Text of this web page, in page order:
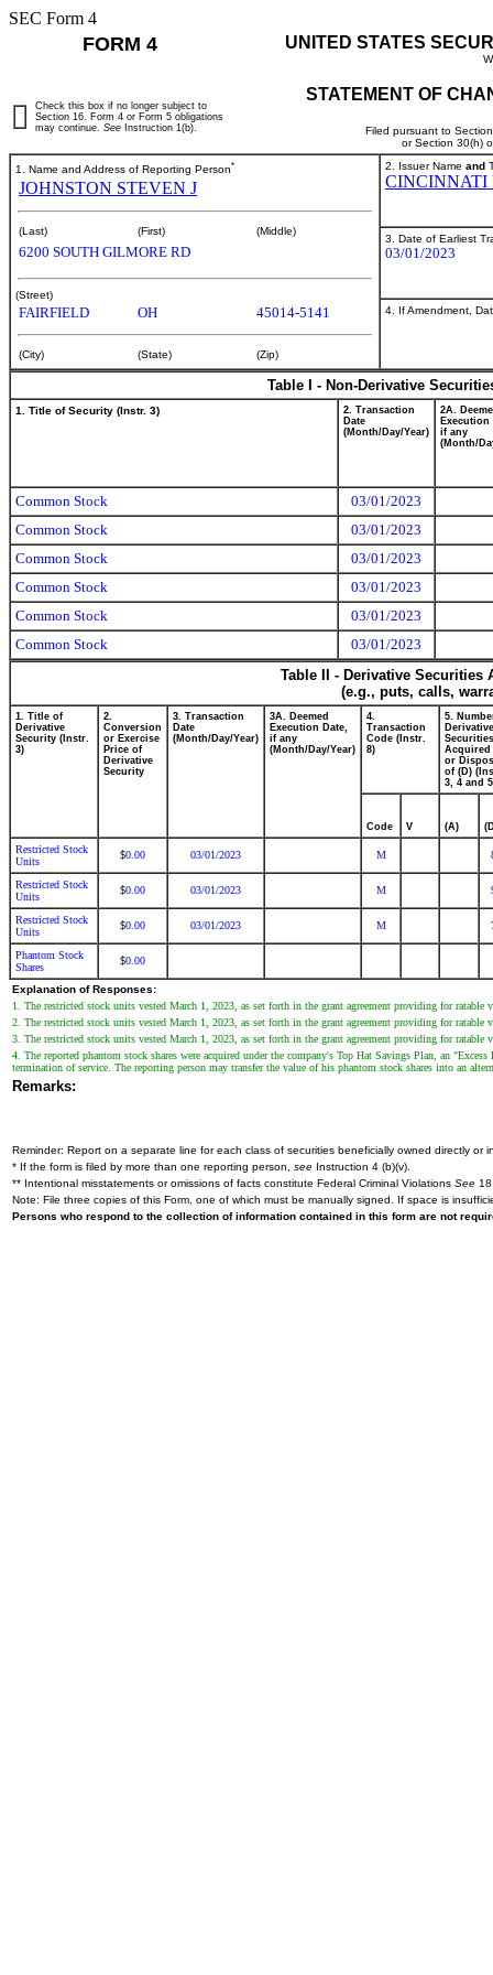
SEC Form 4
FORM 4 UNITED STATES
STATEMENT OF
Filed pursuant to
or Section 30(h)
Check this box if no longer subject to
Section 16. Form 4 or Form 5 obligations
may continue. See Instruction 1(b).
1. Name and Address of Reporting Person*
JOHNSTON STEVEN J
(Last) (First) (Middle)
6200 SOUTH GILMORE RD
(Street)
FAIRFIELD OH 45014-5141
(City) (State) (Zip)
2. Issuer Name and
CINCINNATI
3. Date of Earliest
03/01/2023
4. If Amendment,
Table I - Non-Derivative
1. Title of Security (Instr. 3)
2. Transaction
Date
(Month/Day/Year)
2A.
Execution
if any
(Month/
Common Stock
03/01/2023
Common Stock
03/01/2023
Common Stock
03/01/2023
Common Stock
03/01/2023
Common Stock
03/01/2023
Common Stock
03/01/2023
Table II - Derivative
(e.g., puts, calls,
1. Title of
Derivative
Security (Instr.
3)
2.
Conversion
or Exercise
Price of
Derivative
Security
3. Transaction
Date
(Month/Day/Year)
3A. Deemed
Execution Date,
if any
(Month/Day/Year)
4.
Transaction
Code (Instr.
8)
5.
Derivative
Securities
Acquired
or
of (D)
3, 4 and
Code V (A)
Restricted Stock
Units
$0.00 03/01/2023 M
Restricted Stock
Units
$0.00 03/01/2023 M
Restricted Stock
Units
$0.00 03/01/2023 M
Phantom Stock
Shares
$0.00
Explanation of Responses:
1. The restricted stock units vested March 1, 2023, as set forth in the grant agreement providing for ratable
2. The restricted stock units vested March 1, 2023, as set forth in the grant agreement providing for ratable
3. The restricted stock units vested March 1, 2023, as set forth in the grant agreement providing for ratable
4. The reported phantom stock shares were acquired under the company's Top Hat Savings Plan, an
termination of service. The reporting person may transfer the value of his phantom stock shares into an
Remarks:
Reminder: Report on a separate line for each class of securities beneficially owned directly or
* If the form is filed by more than one reporting person, see Instruction 4 (b)(v).
** Intentional misstatements or omissions of facts constitute Federal Criminal Violations See
Note: File three copies of this Form, one of which must be manually signed. If space is
Persons who respond to the collection of information contained in this form are not